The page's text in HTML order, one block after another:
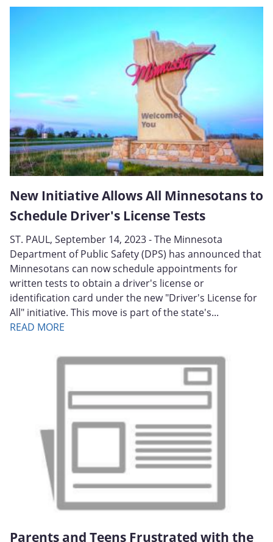
New Initiative Allows All Minnesotans to
Schedule Driver's License Tests
ST. PAUL, September 14, 2023 - The Minnesota
Department of Public Safety (DPS) has announced that
Minnesotans can now schedule appointments for
written tests to obtain a driver's license or
identification card under the new "Driver's License for
All" initiative. This move is part of the state's...
READ MORE
Parents and Teens Frustrated with the